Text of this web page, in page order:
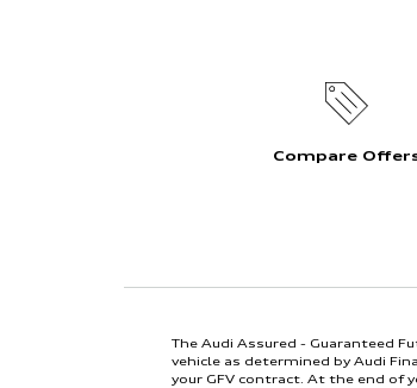
Engine:
Compare
The Audi Assured - Guaranteed
vehicle as determined by Audi
your GFV contract. At the end of